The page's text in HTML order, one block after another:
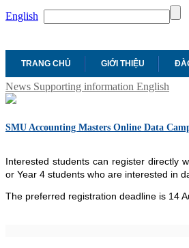
English
TRANG CHỦ GIỚI THIỆU
News Supporting information English
SMU Accounting Masters Online Data
Interested students can register directly
or Year 4 students who are interested in
The preferred registration deadline is 14